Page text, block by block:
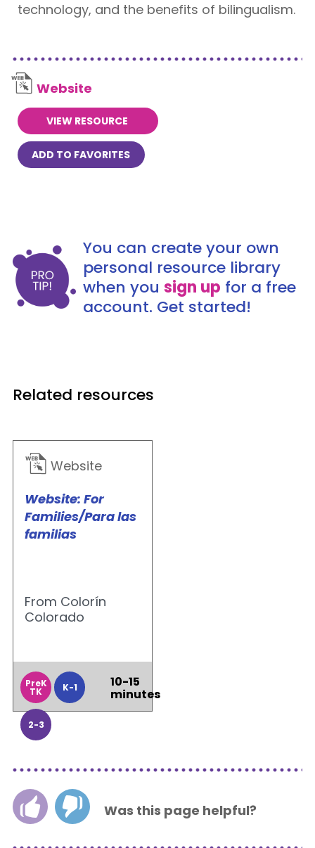
technology, and the benefits of bilingualism.
Website
VIEW RESOURCE
ADD TO FAVORITES
You can create your own
personal resource library
when you sign up for a free
account. Get started!
Related resources
Website
Website: For
Families/Para las
familias
From Colorín
Colorado
PreK
TK K-1
2-3
10-15
minutes
Was this page helpful?